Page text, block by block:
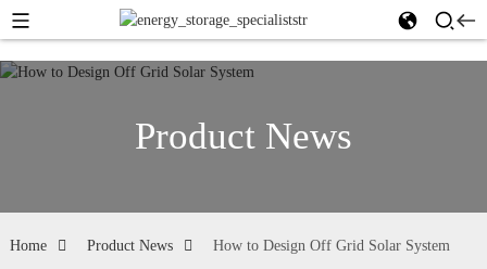
Product News
Home Product News How to Design Off Grid Solar System